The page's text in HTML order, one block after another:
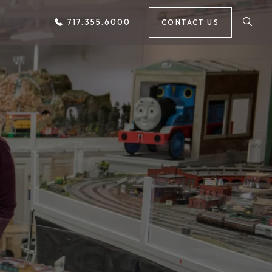
CONTACT US
717.355.6000